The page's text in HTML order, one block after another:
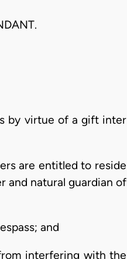
by virtue of a gift inter
are entitled to reside
and natural guardian of
and
interfering with the